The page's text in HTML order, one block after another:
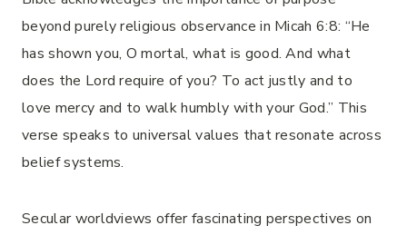
beyond purely religious observance in Micah 6:8: “He
has shown you, O mortal, what is good. And what
does the Lord require of you? To act justly and to
love mercy and to walk humbly with your God.” This
verse speaks to universal values that resonate across
belief systems.
Secular worldviews offer fascinating perspectives on